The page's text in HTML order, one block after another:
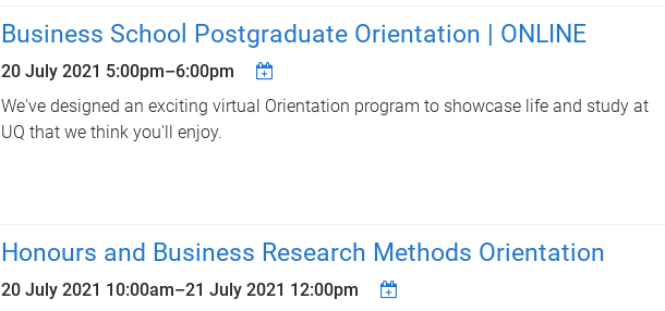
Business School Postgraduate Orientation | ONLINE
20 July 2021 5:00pm–6:00pm
We've designed an exciting virtual Orientation program to showcase life and study at
UQ that we think you'll enjoy.
Honours and Business Research Methods Orientation
20 July 2021 10:00am–21 July 2021 12:00pm